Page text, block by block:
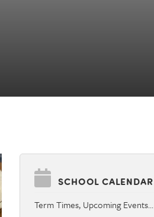
SCHOOL CALENDAR
Term Times, Upcoming Events…